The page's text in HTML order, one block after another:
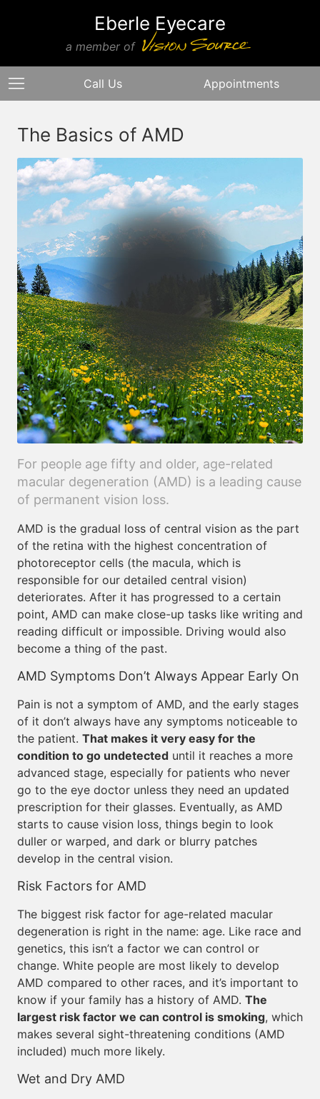
Eberle Eyecare
a member of
Call Us Appointments
The Basics of AMD
For people age fifty and older, age-related
macular degeneration (AMD) is a leading cause
of permanent vision loss.
AMD is the gradual loss of central vision as the part
of the retina with the highest concentration of
photoreceptor cells (the macula, which is
responsible for our detailed central vision)
deteriorates. After it has progressed to a certain
point, AMD can make close-up tasks like writing and
reading difficult or impossible. Driving would also
become a thing of the past.
AMD Symptoms Don’t Always Appear Early On
Pain is not a symptom of AMD, and the early stages
of it don’t always have any symptoms noticeable to
the patient. That makes it very easy for the
condition to go undetected until it reaches a more
advanced stage, especially for patients who never
go to the eye doctor unless they need an updated
prescription for their glasses. Eventually, as AMD
starts to cause vision loss, things begin to look
duller or warped, and dark or blurry patches
develop in the central vision.
Risk Factors for AMD
The biggest risk factor for age-related macular
degeneration is right in the name: age. Like race and
genetics, this isn’t a factor we can control or
change. White people are most likely to develop
AMD compared to other races, and it’s important to
know if your family has a history of AMD. The
largest risk factor we can control is smoking, which
makes several sight-threatening conditions (AMD
included) much more likely.
Wet and Dry AMD